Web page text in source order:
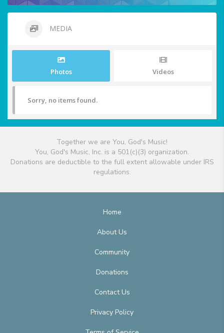
MEDIA
Photos Videos
Sorry, no items found.
Together we are You, God's Music!
You, God's Music, Inc. is a 501(c)(3) organization.
Donations are deductible to the full extent allowable under IRS
regulations.
Home
About Us
Community
Donations
Contact Us
Privacy Policy